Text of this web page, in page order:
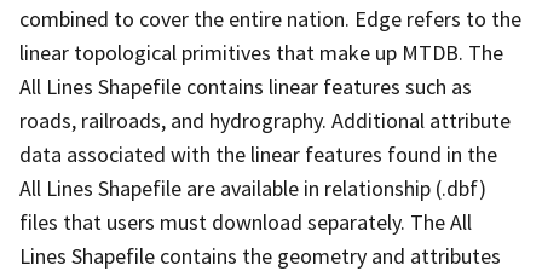
combined to cover the entire nation. Edge refers to the
linear topological primitives that make up MTDB. The
All Lines Shapefile contains linear features such as
roads, railroads, and hydrography. Additional attribute
data associated with the linear features found in the
All Lines Shapefile are available in relationship (.dbf)
files that users must download separately. The All
Lines Shapefile contains the geometry and attributes